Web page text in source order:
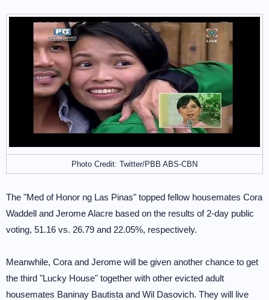
Photo Credit: Twitter/PBB ABS-CBN
The "Med of Honor ng Las Pinas" topped fellow housemates Cora
Waddell and Jerome Alacre based on the results of 2-day public
voting, 51.16 vs. 26.79 and 22.05%, respectively.
Meanwhile, Cora and Jerome will be given another chance to get
the third "Lucky House" together with other evicted adult
housemates Baninay Bautista and Wil Dasovich. They will live